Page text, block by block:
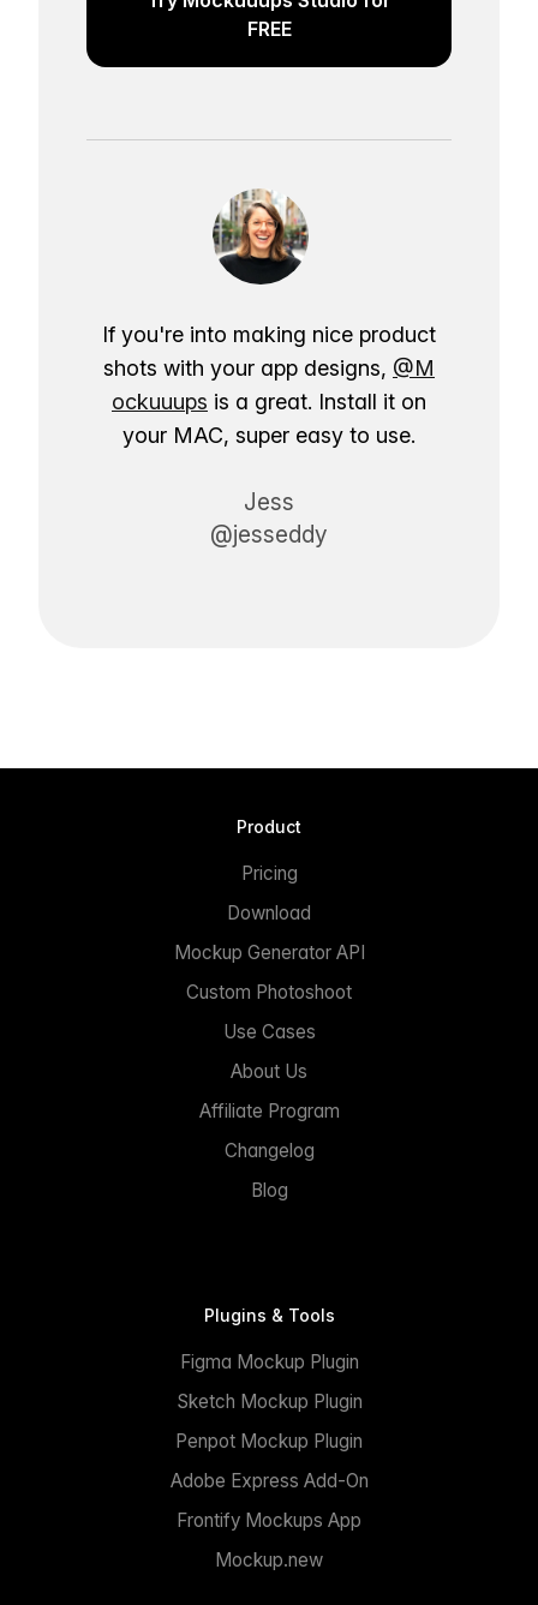
FREE
If you're into making nice product
shots with your app designs, @M
ockuuups is a great. Install it on
your MAC, super easy to use.
Jess
@jesseddy
Product
Pricing
Download
Mockup Generator API
Custom Photoshoot
Use Cases
About Us
Affiliate Program
Changelog
Blog
Plugins & Tools
Figma Mockup Plugin
Sketch Mockup Plugin
Penpot Mockup Plugin
Adobe Express Add-On
Frontify Mockups App
Mockup.new